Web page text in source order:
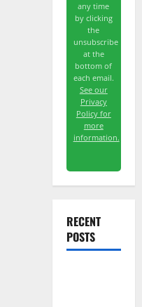
any time
by clicking
the
unsubscribe
at the
bottom of
each email.
See our
Privacy
Policy for
more
information.
RECENT
POSTS